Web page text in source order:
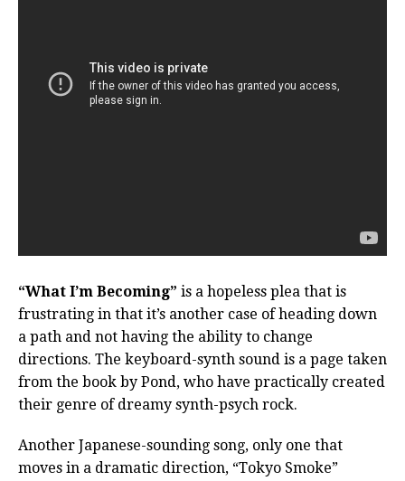
“What I’m Becoming” is a hopeless plea that is
frustrating in that it’s another case of heading down
a path and not having the ability to change
directions. The keyboard-synth sound is a page taken
from the book by Pond, who have practically created
their genre of dreamy synth-psych rock.
Another Japanese-sounding song, only one that
moves in a dramatic direction, “Tokyo Smoke”